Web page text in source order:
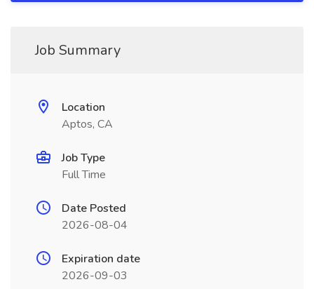
Job Summary
Location
Aptos, CA
Job Type
Full Time
Date Posted
2026-08-04
Expiration date
2026-09-03